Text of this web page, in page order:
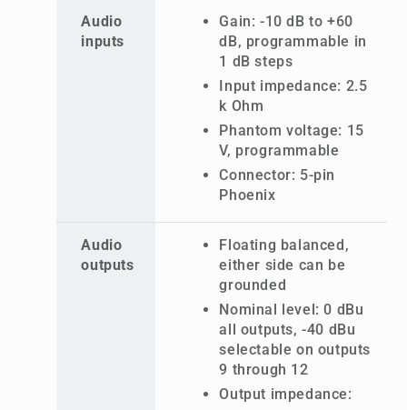
Audio
inputs
Gain: -10 dB to +60
dB, programmable in
1 dB steps
Input impedance: 2.5
k Ohm
Phantom voltage: 15
V, programmable
Connector: 5-pin
Phoenix
Audio
outputs
Floating balanced,
either side can be
grounded
Nominal level: 0 dBu
all outputs, -40 dBu
selectable on outputs
9 through 12
Output impedance: